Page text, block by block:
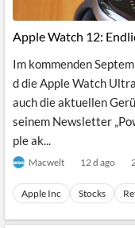
Apple Watch 12:
Im kommenden
d die Apple Watch
auch die aktuellen
seinem Newsletter
ple ak...
Macwelt 12 d ago
Apple Inc Stocks